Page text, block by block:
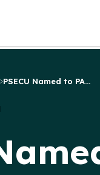
PSECU Named to PA...